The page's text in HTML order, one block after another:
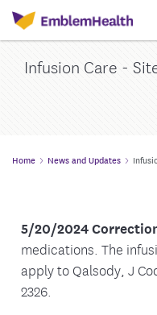
Infusion Care -
Home News and Updates
5/20/2024
medications. The
apply to Qalsody, J
2326.